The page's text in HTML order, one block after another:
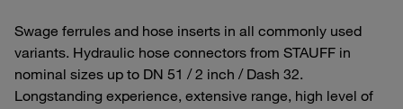
Swage ferrules and hose inserts in all commonly used
variants. Hydraulic hose connectors from STAUFF in
nominal sizes up to DN 51 / 2 inch / Dash 32.
Longstanding experience, extensive range, high level of